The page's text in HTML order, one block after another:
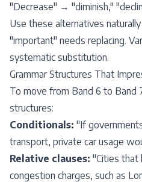
"Decrease" → "diminish,"
Use these alternatives
"important" needs replacing.
systematic substitution.
Grammar Structures That
To move from Band 6 to Band
structures:
Conditionals: "If
transport, private car usage
Relative clauses: "Cities that
congestion charges, such as